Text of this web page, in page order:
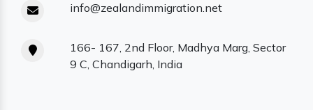
info@zealandimmigration.net
166- 167, 2nd Floor, Madhya Marg, Sector
9 C, Chandigarh, India